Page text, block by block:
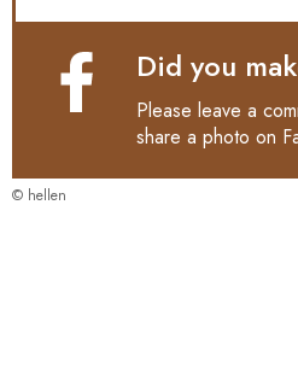
Did you
Please leave a
share a photo on
© hellen